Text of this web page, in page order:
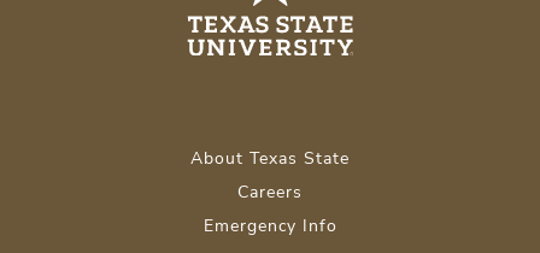
About Texas State
Careers
Emergency Info